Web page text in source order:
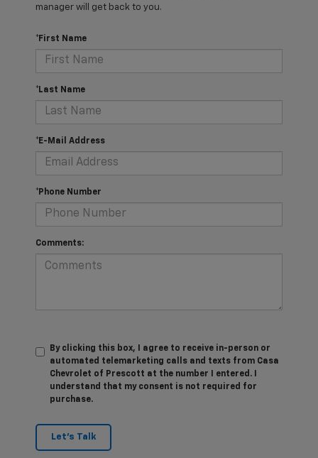
manager will get back to you.
*First Name
*Last Name
*E-Mail Address
*Phone Number
Comments:
By clicking this box, I agree to receive in-person or
automated telemarketing calls and texts from Casa
Chevrolet of Prescott at the number I entered. I
understand that my consent is not required for
purchase.
Let's Talk